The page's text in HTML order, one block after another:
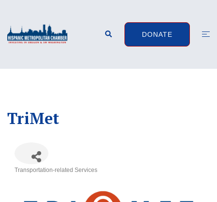
content
Search DONATE
TriMet
Categories
Transportation-related Services